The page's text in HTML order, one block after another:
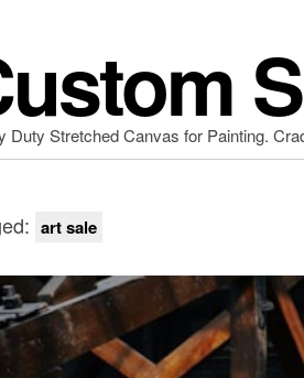
Duty Stretched Canvas for Painting.
art sale